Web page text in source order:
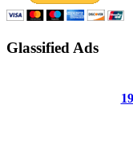
Glassified Ads